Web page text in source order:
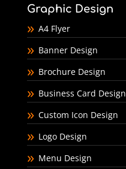
Graphic Design
A4 Flyer
Banner Design
Brochure Design
Business Card Design
Custom Icon Design
Logo Design
Menu Design